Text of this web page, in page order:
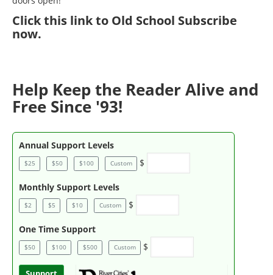
Clickthis link to Old School Subscribe
now.
Help Keep the Reader Alive and
Free Since '93!
Annual Support Levels
$25 $50 $100 Custom $
Monthly Support Levels
$2 $5 $10 Custom $
One Time Support
$50 $100 $500 Custom $